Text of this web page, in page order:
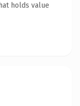
holds value